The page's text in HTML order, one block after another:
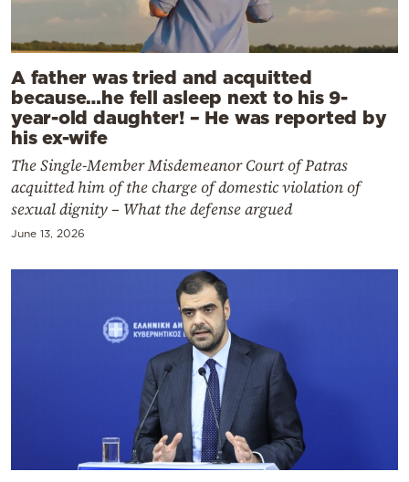
A father was tried and acquitted
because…he fell asleep next to his 9-
year-old daughter! – He was reported by
his ex-wife
The Single-Member Misdemeanor Court of Patras
acquitted him of the charge of domestic violation of
sexual dignity – What the defense argued
June 13, 2026